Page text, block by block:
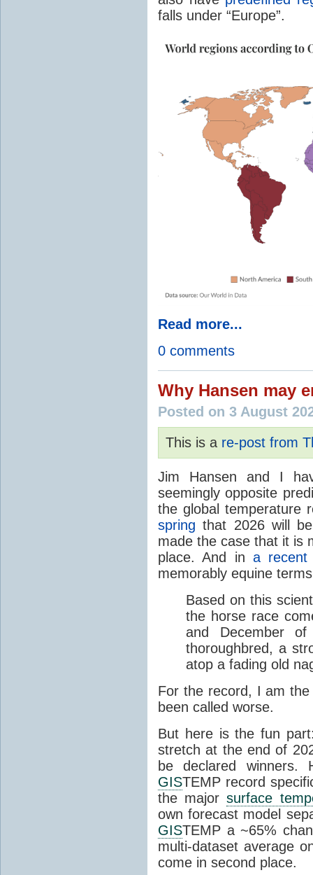
falls under “Europe”.
Read more...
0 comments
Why Hansen may
Posted on 3 August
This is a re-post from
Jim Hansen and I
seemingly opposite
the global temperature
spring that 2026 will
made the case that it is
place. And in a recent
memorably equine
Based on this
the horse race
and December
thoroughbred, a
atop a fading old
For the record, I am
been called worse.
But here is the fun
stretch at the end of
be declared winners.
GISTEMP record
the majorsurface
own forecast model
GISTEMP a ~65%
multi-dataset average
come in second place.